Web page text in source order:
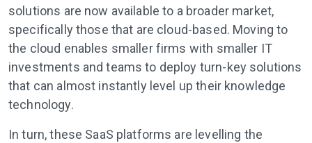
solutions are now available to a broader market,
specifically those that are cloud-based. Moving to
the cloud enables smaller firms with smaller IT
investments and teams to deploy turn-key solutions
that can almost instantly level up their knowledge
technology.
In turn, these SaaS platforms are levelling the